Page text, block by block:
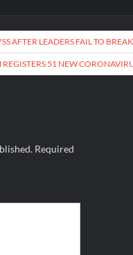
AFTER LEADERS FAIL TO
51 NEW
Required